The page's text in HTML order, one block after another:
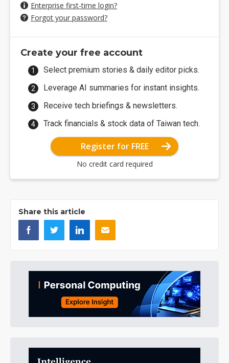
Enterprise first-time login?
Forgot your password?
Create your free account
Select premium stories & daily editor picks.
Leverage AI summaries for instant insights.
Receive tech briefings & newsletters.
Track financials & stock data of Taiwan tech.
Register for FREE
No credit card required
Share this article